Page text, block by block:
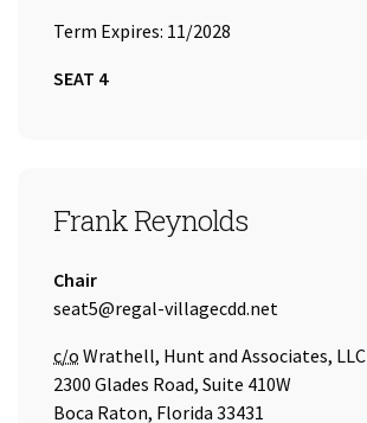
Term Expires: 11/2028
SEAT 4
SEAT 5
Frank Reynolds
Title:
Chair
Email Address:
seat5@regal-villagecdd.net
Care of
c/o Wrathell, Hunt and Associates, LLC
2300 Glades Road, Suite 410W
Boca Raton, Florida 33431